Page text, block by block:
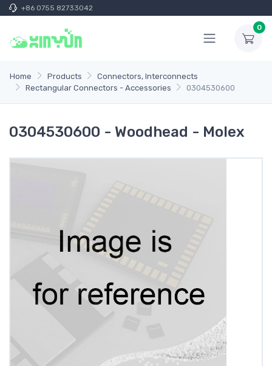
+86 0755 82733042
0
Home Products
Connectors, Interconnects
Rectangular Connectors - Accessories
0304530600
0304530600 - Woodhead - Molex